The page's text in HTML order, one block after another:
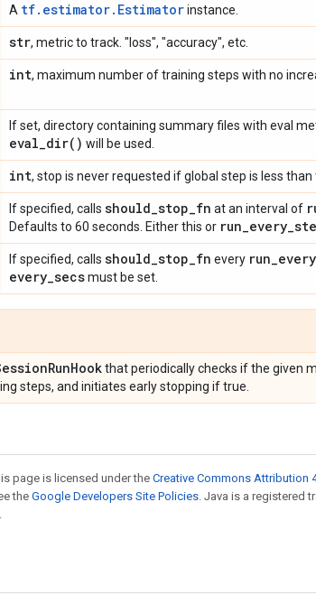
A tf.estimator.Estimatorinstance.
str, metric to track. "loss", "accuracy", etc.
int, maximum number of training steps with no
If set, directory containing summary files with eval
eval_dir( ) will be used.
int, stop is never requested if global step is less than
If specified, calls should_stop_fn at an interval of
Defaults to 60 seconds. Either this or run_every_
If specified, calls should_stop_fn every run_every
every_secsmust be set.
RunHookthat periodically checks if the given
steps, and initiates early stopping if true.
page is licensed under theCreative Commons Attribution
the Google Developers Site Policies. Java is a registered
.